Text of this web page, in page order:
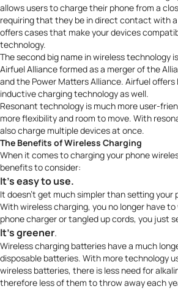
allows users to charge their phone from a
requiring that they be in direct contact with
offers cases that make your devices
technology.
The second big name in wireless technology
Airfuel Allianceformed as a merger of the
and the Power Matters Alliance. Airfuel
inductive charging technology as well.
Resonant technology is much more user-
more flexibility and room to move. With
also charge multiple devices at once.
The Benefits of Wireless Charging
When it comes to charging your phone
benefits to consider:
It’s easy to use.
It doesn’t get much simpler than setting your
With wireless charging, you no longer have
phone charger or tangled up cords, you just
It’s greener.
Wireless charging batteries have a much
disposable batteries. With moretechnology
wireless batteries, there is less need for
therefore less of them to throw away each